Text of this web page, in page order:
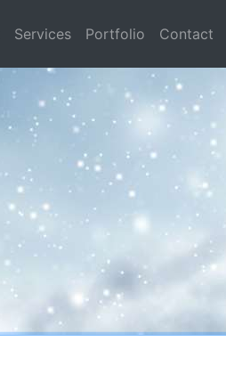
Services Portfolio Contact